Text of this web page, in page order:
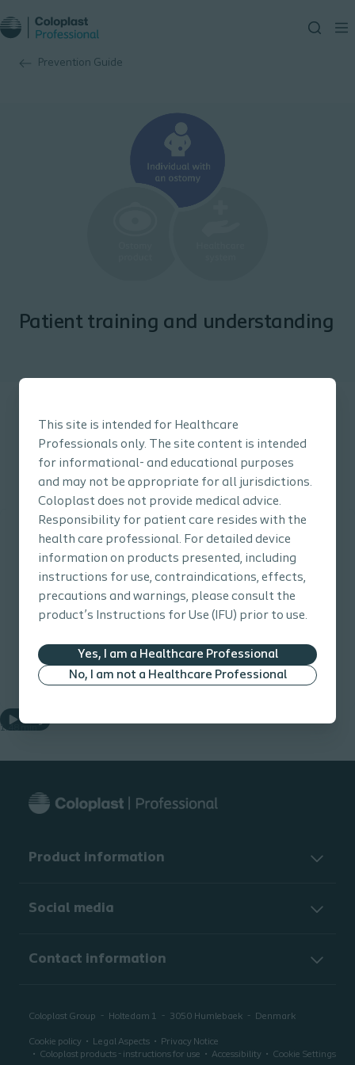
Prevention Guide
This site is intended for Healthcare
Professionals only. The site content is intended
for informational- and educational purposes
and may not be appropriate for all jurisdictions.
Coloplast does not provide medical advice.
Responsibility for patient care resides with the
health care professional. For detailed device
information on products presented, including
instructions for use, contraindications, effects,
precautions and warnings, please consult the
product’s Instructions for Use (IFU) prior to use.
Yes, I am a Healthcare Professional
No, I am not a Healthcare Professional
Patient training and understanding
Click here to go back to the Prevention Guide main page
Play
1.48 min
Product information
Social media
Contact information
Coloplast Group Holtedam 1 3050 Humlebaek Denmark
Cookie policy Legal Aspects
Privacy Notice
Coloplast products - instructions for use
Accessibility Cookie Settings